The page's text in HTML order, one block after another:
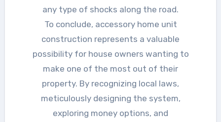
any type of shocks along the road.
To conclude, accessory home unit
construction represents a valuable
possibility for house owners wanting to
make one of the most out of their
property. By recognizing local laws,
meticulously designing the system,
exploring money options, and